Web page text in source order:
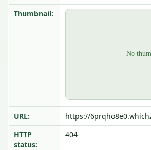
Thumbnail:
URL:
https://
HTTP
status:
404